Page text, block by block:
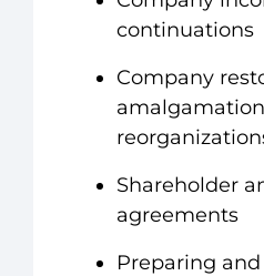
continuations
Company
Shareholder
agreements
Preparing